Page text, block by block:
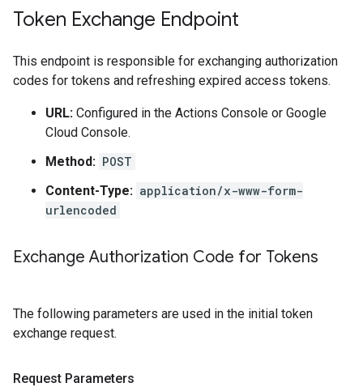
Token Exchange Endpoint
This endpoint is responsible for exchanging authorization
codes for tokens and refreshing expired access tokens.
URL: Configured in the Actions Console or Google
Cloud Console.
Method: POST
Content-Type: application/x-www-form-
urlencoded
Exchange Authorization Code for Tokens
The following parameters are used in the initial token
exchange request.
Request Parameters